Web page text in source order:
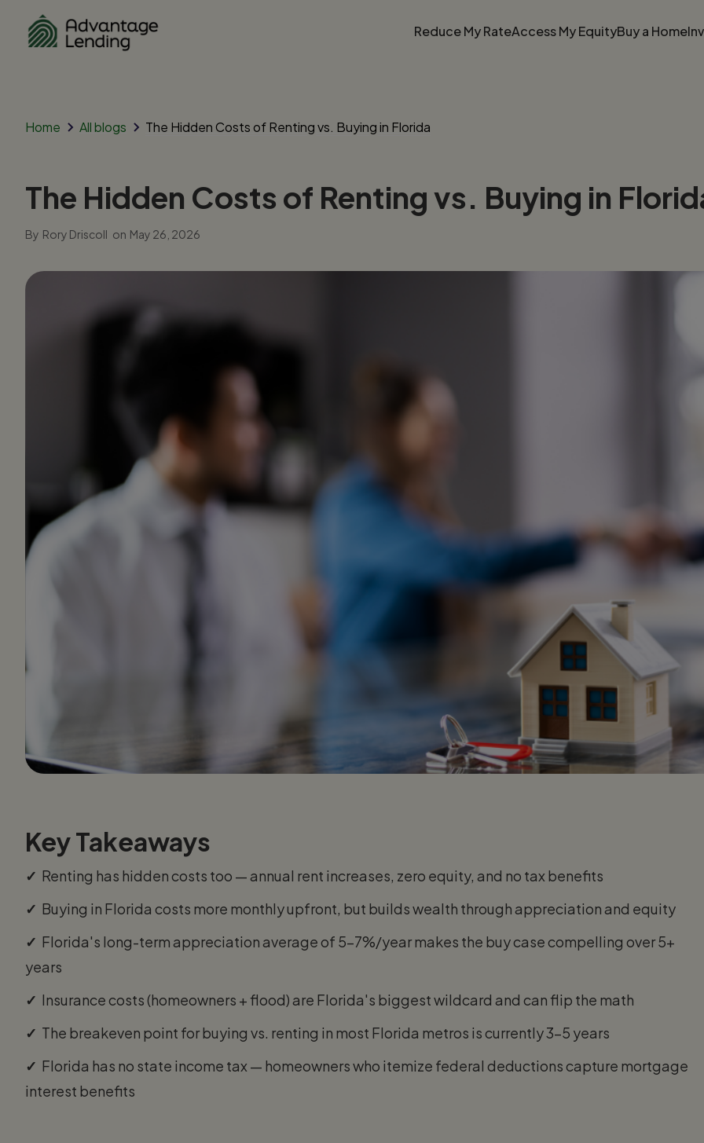
Reduce My RateAccess My EquityBuy a Home
Home All blogs The Hidden Costs of Renting vs. Buying in Florida
The Hidden Costs of Renting vs. Buying in
By Rory Driscoll on May 26, 2026
Key Takeaways
✓ Renting has hidden costs too — annual rent increases, zero equity, and no tax benefits
✓ Buying in Florida costs more monthly upfront, but builds wealth through appreciation and equity
✓ Florida's long-term appreciation average of 5–7%/year makes the buy case compelling over 5+
years
✓ Insurance costs (homeowners + flood) are Florida's biggest wildcard and can flip the math
✓ The breakeven point for buying vs. renting in most Florida metros is currently 3–5 years
✓ Florida has no state income tax — homeowners who itemize federal deductions capture mortgage
interest benefits